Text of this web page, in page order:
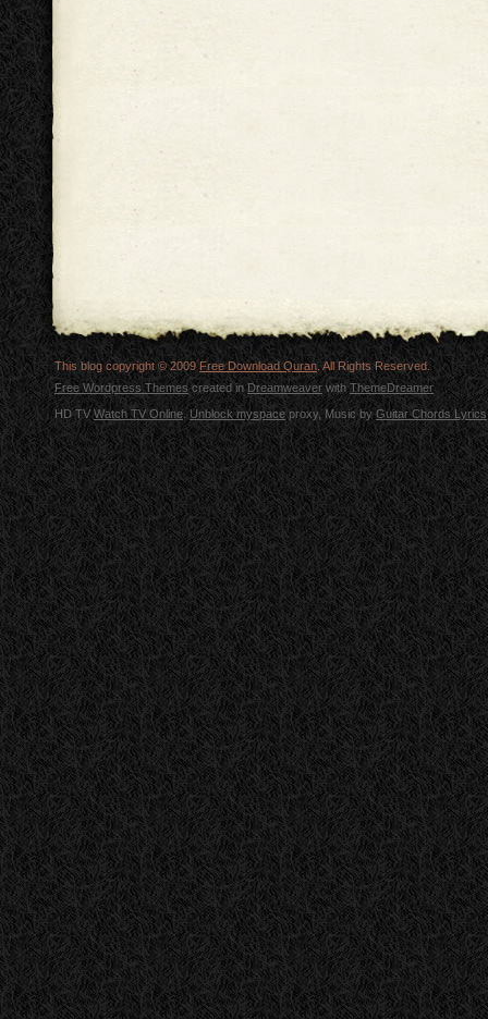
This blog copyright © 2009 Free Download Quran . All Rights Reserved.
Free Wordpress Themes created inDreamweaver withThemeDreamer
HD TVWatch TV Online . Unblock myspace proxy, Music by Guitar Chords Lyrics